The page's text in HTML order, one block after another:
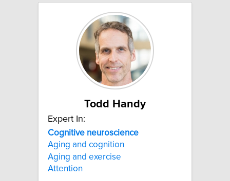
Todd Handy
Expert In:
Cognitive neuroscience
Aging and cognition
Aging and exercise
Attention